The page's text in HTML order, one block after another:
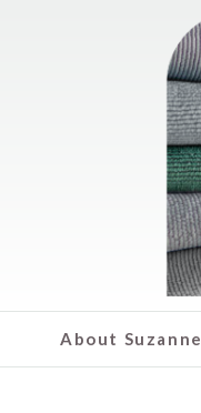
About Suzanne